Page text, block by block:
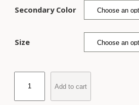
i
n
g
Secondary Color
Size
u
Add to cart